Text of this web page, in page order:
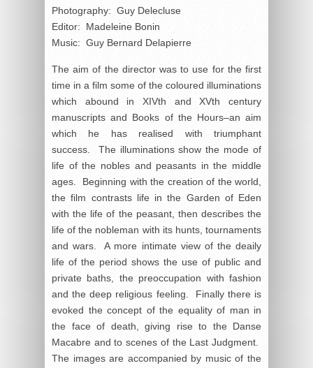
Photography: Guy Delecluse
Editor: Madeleine Bonin
Music: Guy Bernard Delapierre
The aim of the director was to use for the first
time in a film some of the coloured illuminations
which abound in XIVth and XVth century
manuscripts and Books of the Hours–an aim
which he has realised with triumphant
success. The illuminations show the mode of
life of the nobles and peasants in the middle
ages. Beginning with the creation of the world,
the film contrasts life in the Garden of Eden
with the life of the peasant, then describes the
life of the nobleman with its hunts, tournaments
and wars. A more intimate view of the deaily
life of the period shows the use of public and
private baths, the preoccupation with fashion
and the deep religious feeling. Finally there is
evoked the concept of the equality of man in
the face of death, giving rise to the Danse
Macabre and to scenes of the Last Judgment.
The images are accompanied by music of the